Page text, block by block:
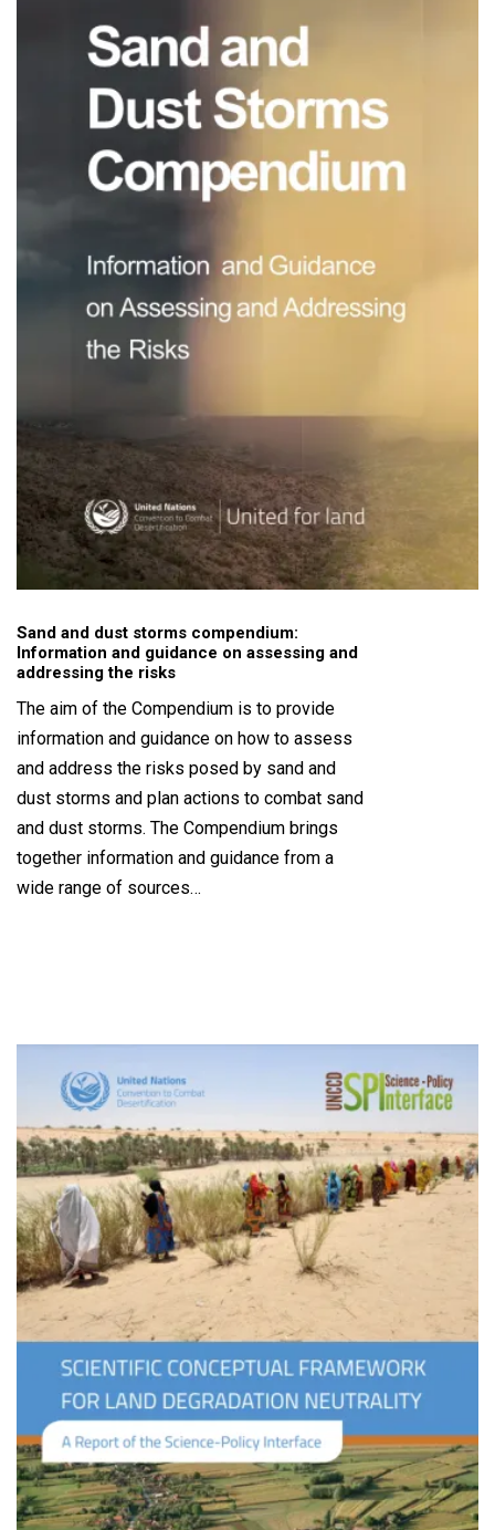
Sand and dust storms compendium:
Information and guidance on assessing and
addressing the risks
The aim of the Compendium is to provide
information and guidance on how to assess
and address the risks posed by sand and
dust storms and plan actions to combat sand
and dust storms. The Compendium brings
together information and guidance from a
wide range of sources…